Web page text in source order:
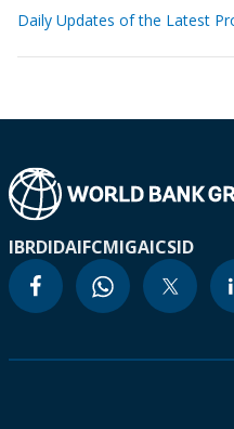
Daily Updates of the Latest
IBRDIDAIFCMIGAICSID